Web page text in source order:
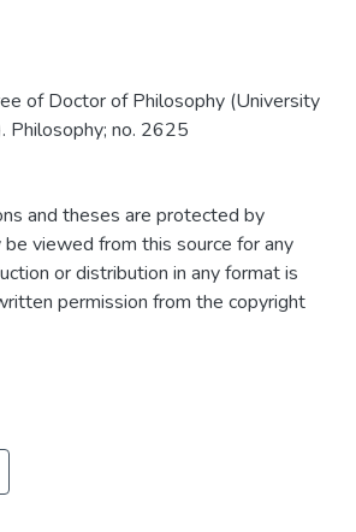
of Doctor of Philosophy (University
Philosophy; no. 2625
and theses are protected by
be viewed from this source for any
or distribution in any format is
permission from the copyright